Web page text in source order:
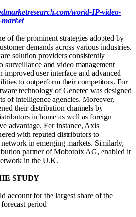
world-IP-video-
market
of the prominent strategies adopted by
demands across various industries.
solution providers consistently
surveillance and video management
improved user interface and advanced
to outperform their competitors. For
technology of Genetec was designed
of intelligence agencies. Moreover,
their distribution channels by
in home as well as foreign
advantage. For instance, Axis
with reputed distributors to
in emerging markets. Similarly,
partner of Mobotoix AG, enabled it
in the U.K.
STUDY
for the largest share of the
period